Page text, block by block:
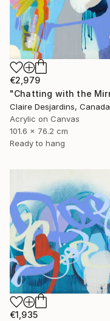
€2,979
Claire Desjardins, Canada
Acrylic on Canvas
101.6 x 76.2 cm
Ready to hang
€1,935